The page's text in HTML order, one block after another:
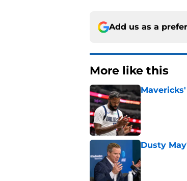
Add us as a
More like this
Published by
Dusty